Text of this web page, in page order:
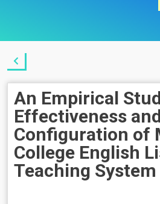
An Empirical
Effectiveness
Configuration of
College English
Teaching System